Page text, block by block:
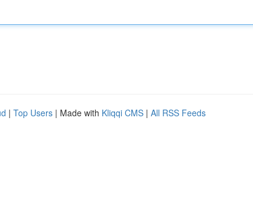
| Top Users | Made with Kliqqi CMS | All RSS Feeds